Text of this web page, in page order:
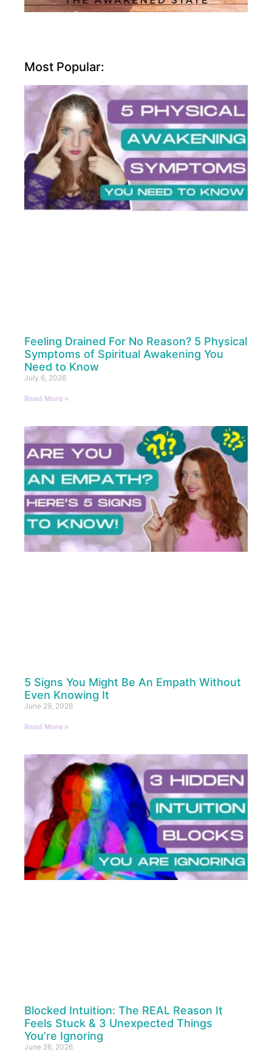
Most Popular:
Feeling Drained For No Reason? 5 Physical
Symptoms of Spiritual Awakening You
Need to Know
July 6, 2026
Read More »
5 Signs You Might Be An Empath Without
Even Knowing It
June 29, 2026
Read More »
Blocked Intuition: The REAL Reason It
Feels Stuck & 3 Unexpected Things
You’re Ignoring
June 26, 2026